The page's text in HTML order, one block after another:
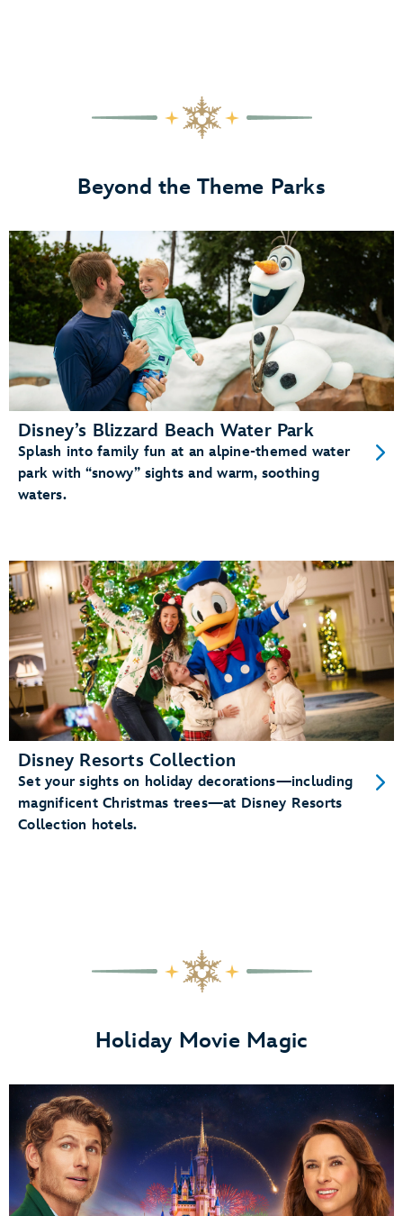
Beyond the Theme Parks
Disney’s Blizzard Beach Water Park
Splash into family fun at an alpine-themed water
park with “snowy” sights and warm, soothing
waters.
Disney Resorts Collection
Set your sights on holiday decorations—including
magnificent Christmas trees—at Disney Resorts
Collection hotels.
Holiday Movie Magic